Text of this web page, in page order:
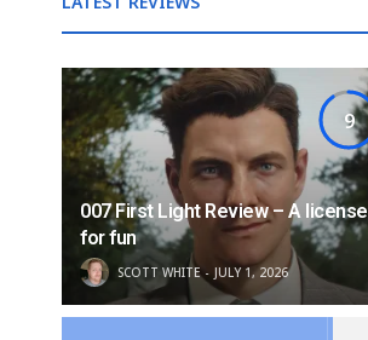
9
007 First Light Review – A license
for fun
SCOTT WHITE JULY 1, 2026